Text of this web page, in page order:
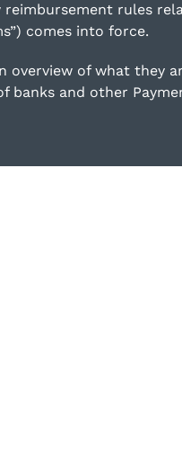
rules
comes into force.
of what they
and other